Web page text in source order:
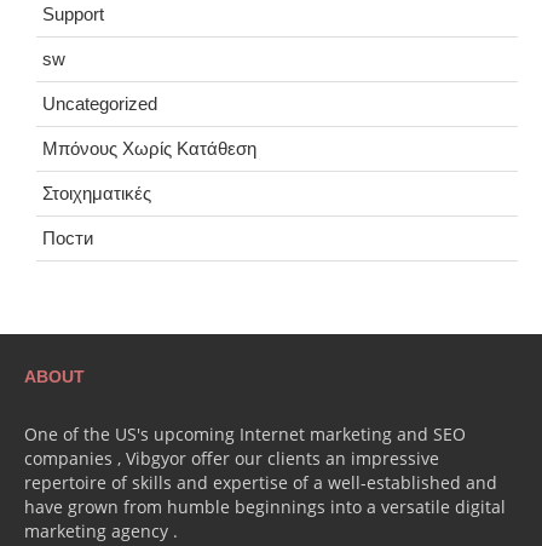
Support
sw
Uncategorized
Μπόνους Χωρίς Κατάθεση
Στοιχηματικές
Пости
ABOUT
One of the US's upcoming Internet marketing and SEO
companies , Vibgyor offer our clients an impressive
repertoire of skills and expertise of a well-established and
have grown from humble beginnings into a versatile digital
marketing agency .